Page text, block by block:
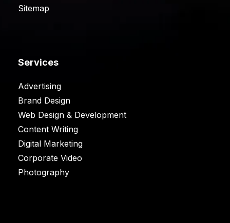
Sitemap
Services
Advertising
Brand Design
Web Design & Development
Content Writing
Digital Marketing
Corporate Video
Photography